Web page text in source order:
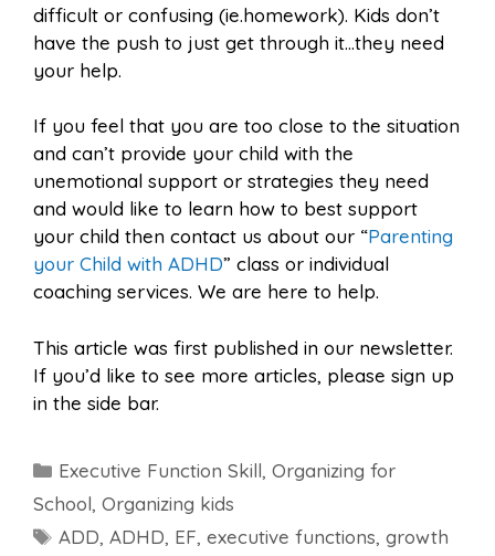
difficult or confusing (ie.homework). Kids don’t
have the push to just get through it…they need
your help.
If you feel that you are too close to the situation
and can’t provide your child with the
unemotional support or strategies they need
and would like to learn how to best support
your child then contact us about our “Parenting
your Child with ADHD” class or individual
coaching services. We are here to help.
This article was first published in our newsletter.
If you’d like to see more articles, please sign up
in the side bar.
Categories
Executive Function Skill,Organizing for
School, Organizing kids
Tags
ADD,ADHD, EF,executive functions,growth